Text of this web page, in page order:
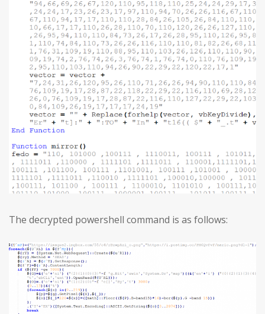
The decrypted powershell command is as follows: